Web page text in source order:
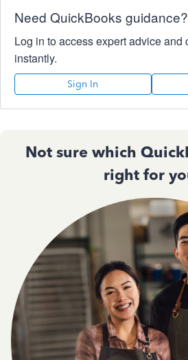
Need QuickBooks guidance?
Log in to access expert advice and
instantly.
Sign In
Not sure which
right for